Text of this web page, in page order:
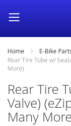
Home E-Bike
Rear Tire Tube w/
More)
Rear Tire
Valve)
Many